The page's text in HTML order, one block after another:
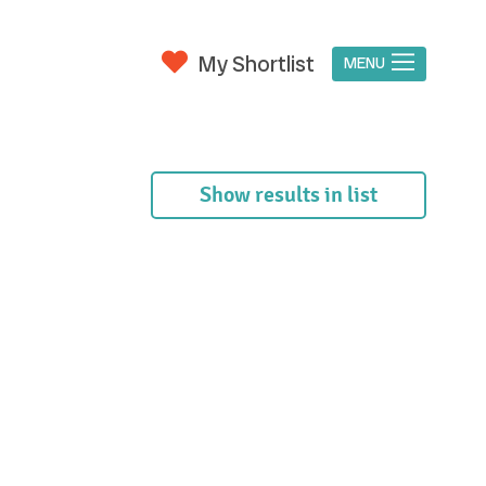
MENU
My Shortlist
Show results in list